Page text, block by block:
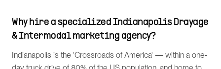
Why hire a specialized Indianapolis Drayage
& Intermodal marketing agency?
Indianapolis is the 'Crossroads of America' — within a one-